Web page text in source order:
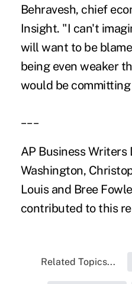
Behravesh, chief
Insight. "I can't
will want to be
being even weaker
would be
AP Business Writers
Washington,
Louis and Bree
contributed to this
Related Topics...